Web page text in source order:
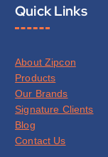
Quick Links
About Zipcon
Products
Our Brands
Signature Clients
Blog
Contact Us